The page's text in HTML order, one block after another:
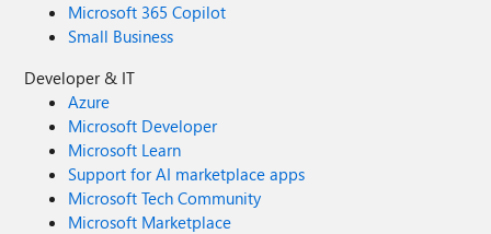
Microsoft 365 Copilot
Small Business
Developer & IT
Azure
Microsoft Developer
Microsoft Learn
Support for AI marketplace apps
Microsoft Tech Community
Microsoft Marketplace